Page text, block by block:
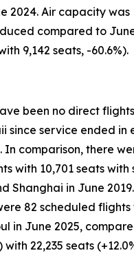
2024. Air capacity was
compared to June
9,142 seats, -60.6%).
been no direct
since service ended in
In comparison, there
with 10,701 seats with
Shanghai in June 2019.
82 scheduled flights
in June 2025,
with 22,235 seats